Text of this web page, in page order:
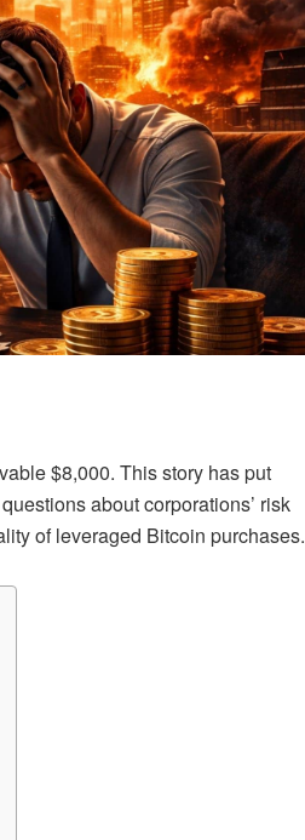
$8,000. This story has put
about corporations’ risk
of leveraged Bitcoin purchases.